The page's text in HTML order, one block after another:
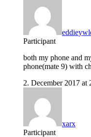
Participant
both my phone and
phone(mate 9) with
2. December 2017 at
xarx
Participant